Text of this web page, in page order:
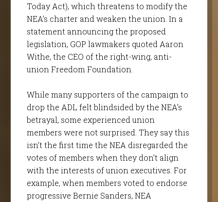
Today Act), which threatens to modify the
NEA’s charter and weaken the union. In a
statement announcing the proposed
legislation, GOP lawmakers quoted Aaron
Withe, the CEO of the right-wing, anti-
union Freedom Foundation.
While many supporters of the campaign to
drop the ADL felt blindsided by the NEA’s
betrayal, some experienced union
members were not surprised. They say this
isn’t the first time the NEA disregarded the
votes of members when they don’t align
with the interests of union executives. For
example, when members voted to endorse
progressive Bernie Sanders, NEA